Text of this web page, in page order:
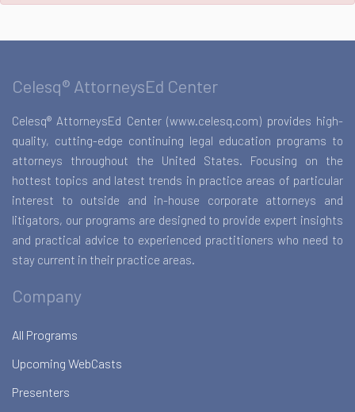
Celesq® AttorneysEd Center
Celesq® AttorneysEd Center (www.celesq.com) provides high-
quality, cutting-edge continuing legal education programs to
attorneys throughout the United States. Focusing on the
hottest topics and latest trends in practice areas of particular
interest to outside and in-house corporate attorneys and
litigators, our programs are designed to provide expert insights
and practical advice to experienced practitioners who need to
stay current in their practice areas.
Company
All Programs
Upcoming WebCasts
Presenters